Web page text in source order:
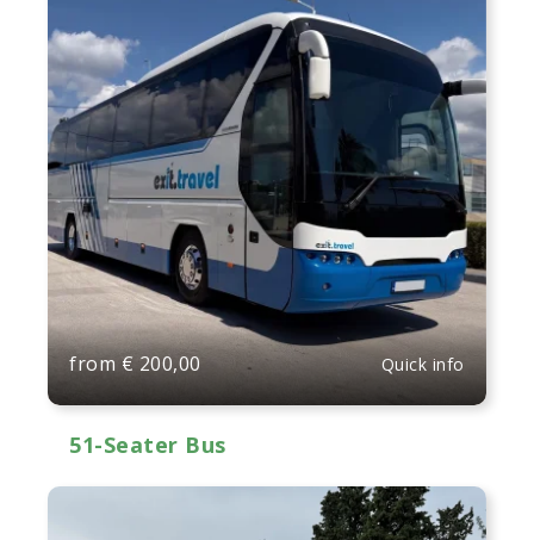
from € 200,00 Quick info
51-Seater Bus